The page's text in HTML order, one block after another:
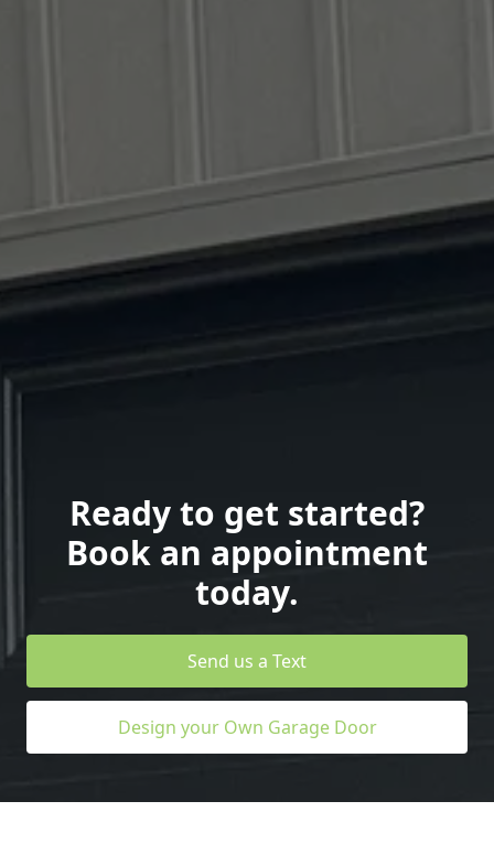
Ready to get started?
Book an appointment
today.
Send us a Text
Design your Own Garage Door